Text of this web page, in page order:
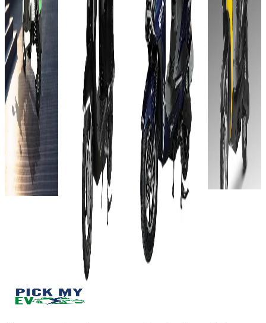
(Ex-
Showroom)
1.25
kWh
60 km
Approx.
4 to 5
hours
View
Details
Add to
compare
Write a
review
Get Offers
On-Road
Select
City
₹61T
(Ex-
Showroom)
72V-
38AH
60
km/charge
Approx.
7–9 hours
View
Details
compare
Write a
review
Get Offers
Select
City
₹63T
(Ex-
Showroom)
60V-
32AH
Approx.
60 km
Approx.
7-8 hours
View
Details
compare
Write a
Get Offers
(Ex-
Showroom)
60V - 32
AH
90 Kms
8 hours
View
Details
Add to
compare
Write a
review
Get Offers